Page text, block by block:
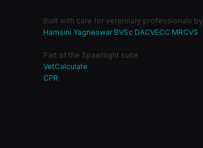
Built with care for veterinary professionals by
Hamsini Yagneswar BVSc DACVECC MRCVS
Part of the Spawtlight suite
VetCalculate
CPR